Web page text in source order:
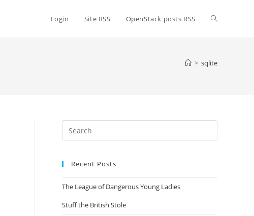
Login Site RSS OpenStack posts RSS Toggle
> sqlite
Escape
Recent Posts
The League of Dangerous Young Ladies
Stuff the British Stole